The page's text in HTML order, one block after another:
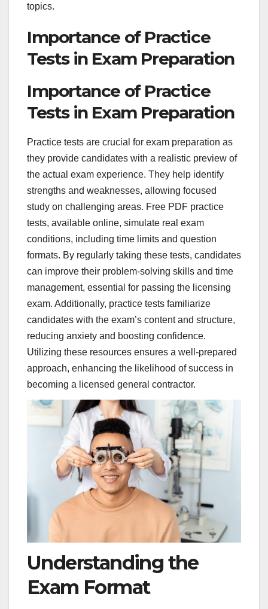
topics.
Importance of Practice
Tests in Exam Preparation
Importance of Practice
Tests in Exam Preparation
Practice tests are crucial for exam preparation as
they provide candidates with a realistic preview of
the actual exam experience. They help identify
strengths and weaknesses, allowing focused
study on challenging areas. Free PDF practice
tests, available online, simulate real exam
conditions, including time limits and question
formats. By regularly taking these tests, candidates
can improve their problem-solving skills and time
management, essential for passing the licensing
exam. Additionally, practice tests familiarize
candidates with the exam’s content and structure,
reducing anxiety and boosting confidence.
Utilizing these resources ensures a well-prepared
approach, enhancing the likelihood of success in
becoming a licensed general contractor.
Understanding the
Exam Format